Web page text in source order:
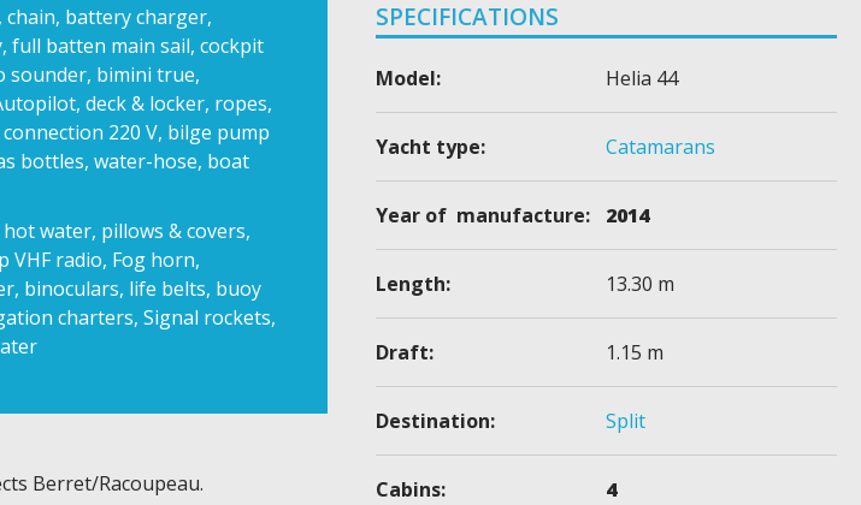
chain, battery charger,
full batten main sail, cockpit
sounder, bimini true,
deck & locker, ropes,
220 V, bilge pump
bottles, water-hose, boat
water, pillows & covers,
VHF radio, Fog horn,
binoculars, life belts, buoy
charters, Signal rockets,
Berret/Racoupeau.
SPECIFICATIONS
Model: Helia 44
Yacht type: Catamarans
Year of manufacture: 2014
Length: 13.30 m
Draft: 1.15 m
Destination: Split
Cabins: 4